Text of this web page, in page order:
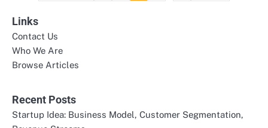
Links
Contact Us
Who We Are
Browse Articles
Recent Posts
Startup Idea: Business Model, Customer Segmentation,